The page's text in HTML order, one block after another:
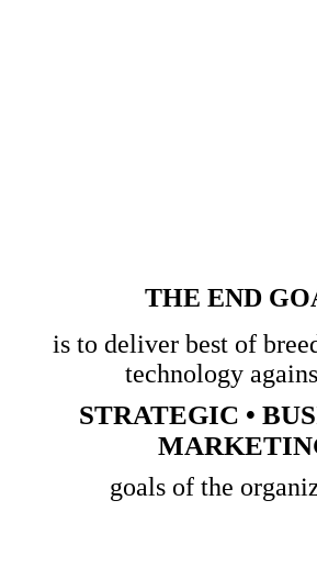
THE END
is to deliver best of
technology
STRATEGIC •
goals of the